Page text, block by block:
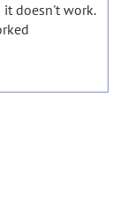
doesn't work.